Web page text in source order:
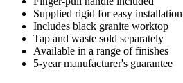
Supplied rigid for easy installation
Includes black granite worktop
Tap and waste sold separately
Available in a range of finishes
5-year manufacturer's guarantee